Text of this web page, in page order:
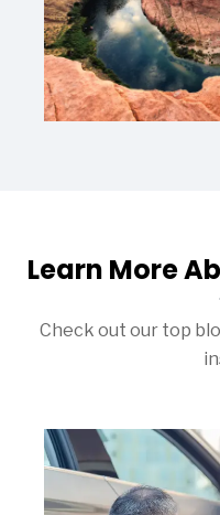
Learn More
Check out our top